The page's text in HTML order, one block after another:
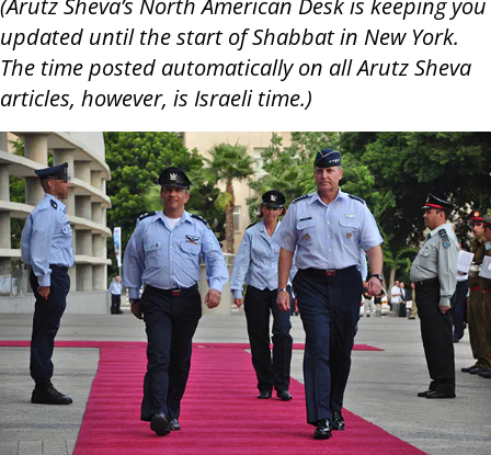
(Arutz Sheva’s North American Desk is keeping you
updated until the start of Shabbat in New York.
The time posted automatically on all Arutz Sheva
articles, however, is Israeli time.)